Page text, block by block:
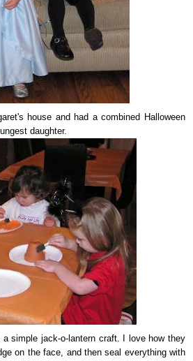
house and had a combined Halloween
daughter.
a simple jack-o-lantern craft. I love how they
on the face, and then seal everything with